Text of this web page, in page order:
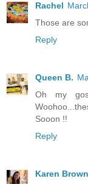
Rachel
Those are
Reply
Queen B.
Oh my
Sooon !!
Reply
Karen